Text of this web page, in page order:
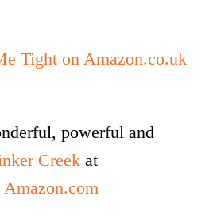
Tight on Amazon.co.uk
powerful and
Creek at
Amazon.com